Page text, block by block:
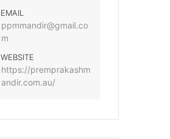
EMAIL
ppmmandir@gmail.co
m
WEBSITE
https://premprakashm
andir.com.au/